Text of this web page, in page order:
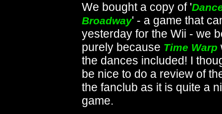
We bought a copy of '
Broadway' - a game that
yesterday for the Wii - we
purely because Time Warp
the dances included! I
be nice to do a review of
the fanclub as it is quite a
game.